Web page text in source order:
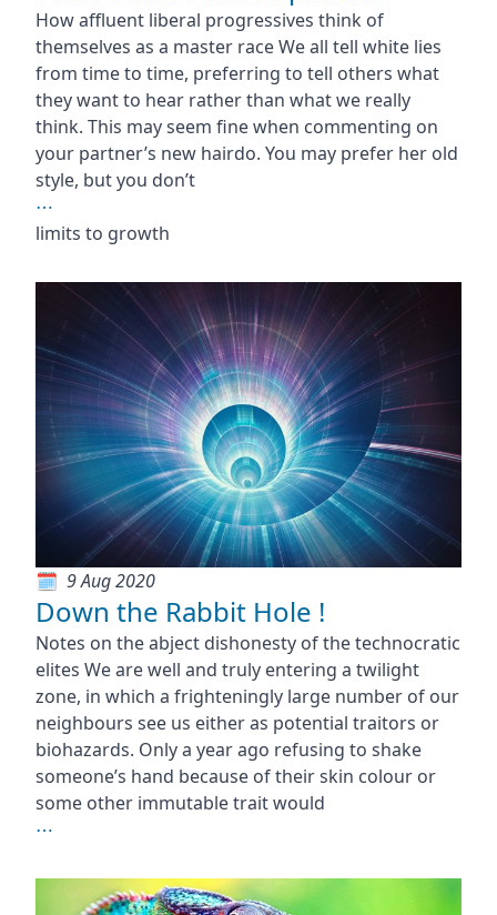
How affluent liberal progressives think of
themselves as a master race We all tell white lies
from time to time, preferring to tell others what
they want to hear rather than what we really
think. This may seem fine when commenting on
your partner’s new hairdo. You may prefer her old
style, but you don’t
⋯
limits to growth
9 Aug 2020
Down the Rabbit Hole !
Notes on the abject dishonesty of the technocratic
elites We are well and truly entering a twilight
zone, in which a frighteningly large number of our
neighbours see us either as potential traitors or
biohazards. Only a year ago refusing to shake
someone’s hand because of their skin colour or
some other immutable trait would
⋯